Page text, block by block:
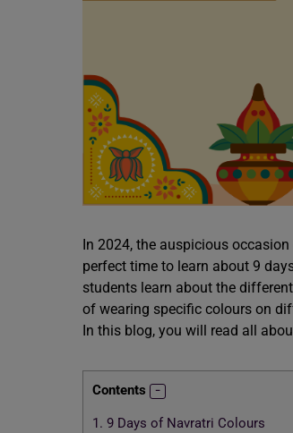
In 2024, the auspicious
perfect time to learn about 9
students learn about the
of wearing specific colours on
In this blog, you will read all
Contents
1. 9 Days of Navratri Colours